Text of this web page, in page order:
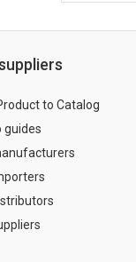
to Catalog
guides